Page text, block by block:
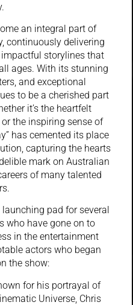
an integral part of
continuously delivering
storylines that
ages. With its stunning
and exceptional
to be a cherished part
it’s the heartfelt
the inspiring sense of
has cemented its place
capturing the hearts
mark on Australian
of many talented
pad for several
who have gone on to
in the entertainment
actors who began
the show:
for his portrayal of
Universe, Chris